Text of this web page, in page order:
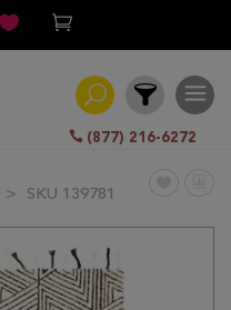
(877) 216-6272
SKU 139781